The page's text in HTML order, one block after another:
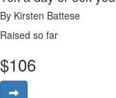
By Kirsten Battese
Raised so far
$106